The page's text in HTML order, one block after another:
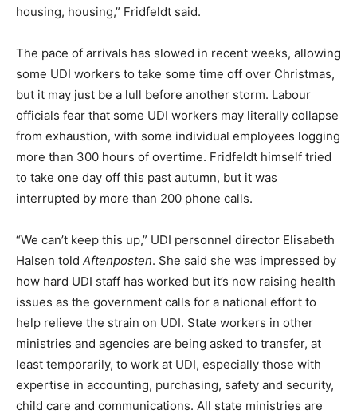
housing, housing,” Fridfeldt said.
The pace of arrivals has slowed in recent weeks, allowing
some UDI workers to take some time off over Christmas,
but it may just be a lull before another storm. Labour
officials fear that some UDI workers may literally collapse
from exhaustion, with some individual employees logging
more than 300 hours of overtime. Fridfeldt himself tried
to take one day off this past autumn, but it was
interrupted by more than 200 phone calls.
“We can’t keep this up,” UDI personnel director Elisabeth
Halsen told Aftenposten. She said she was impressed by
how hard UDI staff has worked but it’s now raising health
issues as the government calls for a national effort to
help relieve the strain on UDI. State workers in other
ministries and agencies are being asked to transfer, at
least temporarily, to work at UDI, especially those with
expertise in accounting, purchasing, safety and security,
child care and communications. All state ministries are